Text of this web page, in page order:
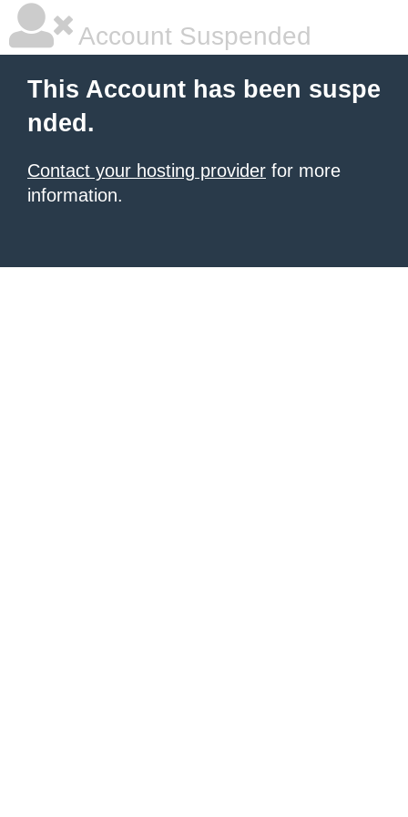
Account Suspended
This Account has been suspe
nded.
Contact your hosting provider for more
information.